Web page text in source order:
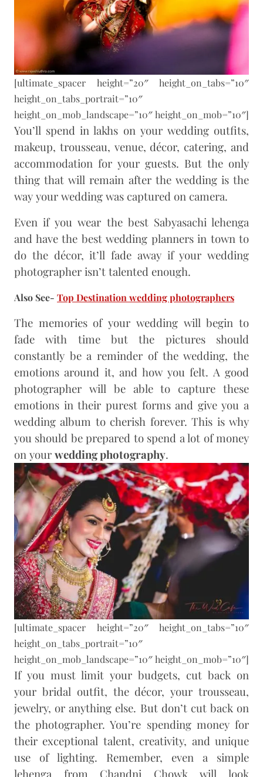
[ultimate_spacer height=”20″ height_on_tabs=”10″
height_on_tabs_portrait=”10″
height_on_mob_landscape=”10″ height_on_mob=”10″]
You’ll spend in lakhs on your wedding outfits,
makeup, trousseau, venue, décor, catering, and
accommodation for your guests. But the only
thing that will remain after the wedding is the
way your wedding was captured on camera.
Even if you wear the best Sabyasachi lehenga
and have the best wedding planners in town to
do the décor, it’ll fade away if your wedding
photographer isn’t talented enough.
Also See- Top Destination wedding photographers
The memories of your wedding will begin to
fade with time but the pictures should
constantly be a reminder of the wedding, the
emotions around it, and how you felt. A good
photographer will be able to capture these
emotions in their purest forms and give you a
wedding album to cherish forever. This is why
you should be prepared to spend a lot of money
on your wedding photography.
[ultimate_spacer height=”20″ height_on_tabs=”10″
height_on_tabs_portrait=”10″
height_on_mob_landscape=”10″ height_on_mob=”10″]
If you must limit your budgets, cut back on
your bridal outfit, the décor, your trousseau,
jewelry, or anything else. But don’t cut back on
the photographer. You’re spending money for
their exceptional talent, creativity, and unique
use of lighting. Remember, even a simple
lehenga from Chandni Chowk will look